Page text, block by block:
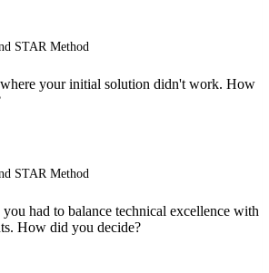
STAR Method
your initial solution didn't work. How
STAR Method
had to balance technical excellence with
How did you decide?